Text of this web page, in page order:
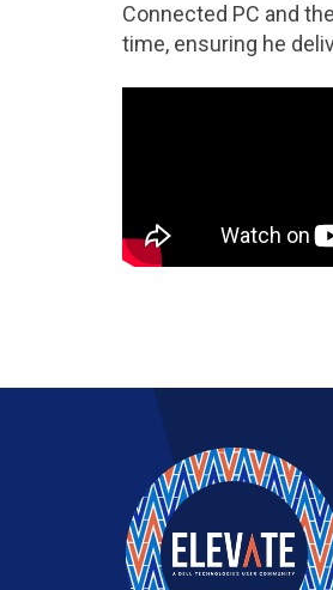
Connected PC and
time, ensuring he